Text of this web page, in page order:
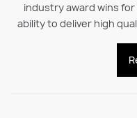
industry award wins
ability to deliver high